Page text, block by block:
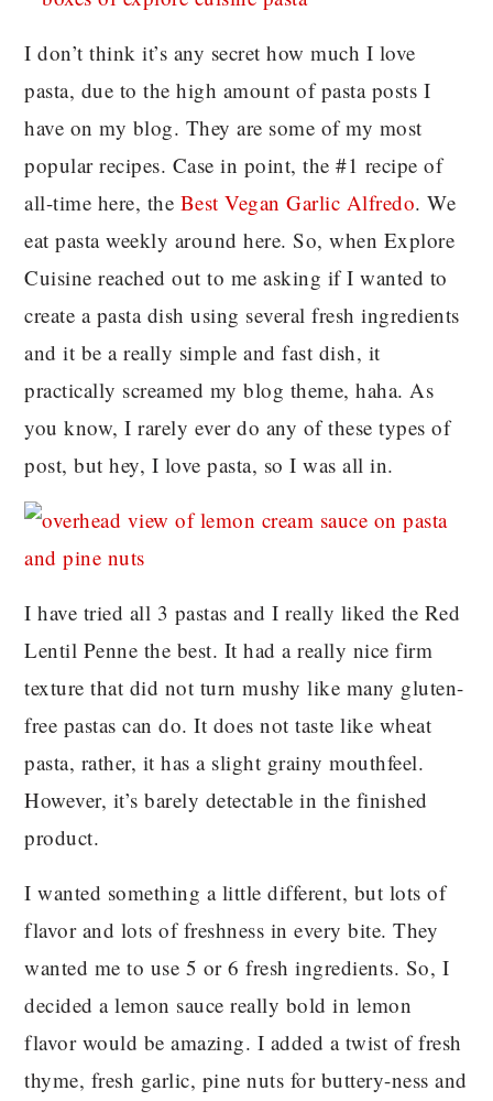
I don’t think it’s any secret how much I love
pasta, due to the high amount of pasta posts I
have on my blog. They are some of my most
popular recipes. Case in point, the #1 recipe of
all-time here, the Best Vegan Garlic Alfredo. We
eat pasta weekly around here. So, when Explore
Cuisine reached out to me asking if I wanted to
create a pasta dish using several fresh ingredients
and it be a really simple and fast dish, it
practically screamed my blog theme, haha. As
you know, I rarely ever do any of these types of
post, but hey, I love pasta, so I was all in.
I have tried all 3 pastas and I really liked the Red
Lentil Penne the best. It had a really nice firm
texture that did not turn mushy like many gluten-
free pastas can do. It does not taste like wheat
pasta, rather, it has a slight grainy mouthfeel.
However, it’s barely detectable in the finished
product.
I wanted something a little different, but lots of
flavor and lots of freshness in every bite. They
wanted me to use 5 or 6 fresh ingredients. So, I
decided a lemon sauce really bold in lemon
flavor would be amazing. I added a twist of fresh
thyme, fresh garlic, pine nuts for buttery-ness and